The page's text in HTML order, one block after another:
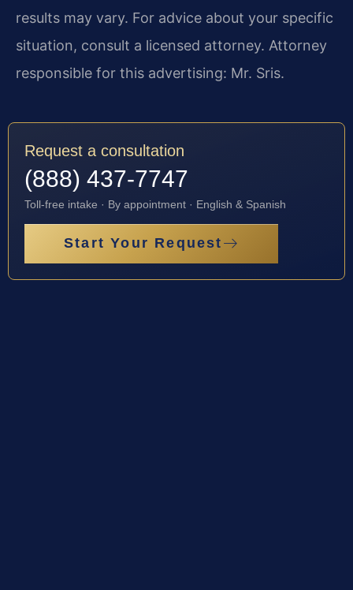
results may vary. For advice about your specific
situation, consult a licensed attorney. Attorney
responsible for this advertising: Mr. Sris.
Request a consultation
(888) 437-7747
Toll-free intake · By appointment · English & Spanish
Start Your Request